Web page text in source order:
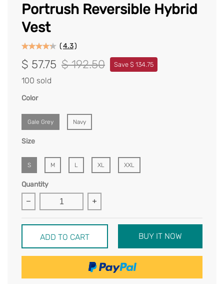
Portrush Reversible Hybrid
Vest
(4.3)
$ 57.75 $ 192.50 Save $ 134.75
100 sold
Color
Gale Grey Navy
Size
S M L XL XXL
Quantity
ADD TO CART BUY IT NOW